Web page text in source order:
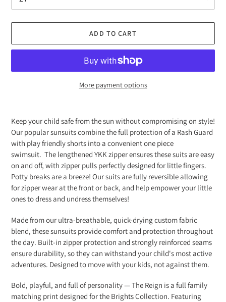
ADD TO CART
More payment options
product
to
your
cart
Keep your child safe from the sun without compromising on style!
Our popular sunsuits combine thefull protection of a Rash Guard
with play friendly shorts into a convenient one piece
swimsuit. The lengthened YKK zipper ensures these suits are easy
on and off, with zipper pulls perfectly designed for little fingers.
Potty breaks are a breeze! Our suits are fully reversible allowing
for zipper wear at the front or back, and help empower your little
ones to dress and undress themselves!
Made from our ultra-breathable, quick-drying custom fabric
blend, these sunsuits provide comfort and protection throughout
the day. Built-in zipper protection and strongly reinforced seams
ensure durability, so they can withstand your child's most active
adventures. Designed to move with your kids, not against them.
Bold, playful, and full of personality — The Reign is a full family
matching print designed for the Brights Collection. Featuring